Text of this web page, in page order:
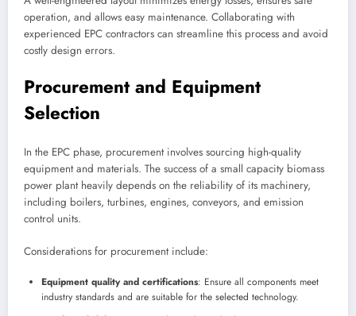
operation, and allows easy maintenance. Collaborating with
experienced EPC contractors can streamline this process and avoid
costly design errors.
Procurement and Equipment
Selection
In the EPC phase, procurement involves sourcing high-quality
equipment and materials. The success of a small capacity biomass
power plant heavily depends on the reliability of its machinery,
including boilers, turbines, engines, conveyors, and emission
control units.
Considerations for procurement include:
Equipment quality and certifications: Ensure all components meet
industry standards and are suitable for the selected technology.